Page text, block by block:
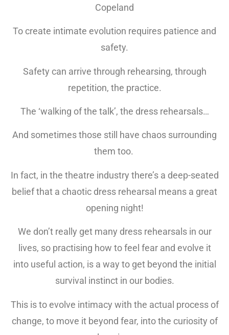
Copeland
To create intimate evolution requires patience and
safety.
Safety can arrive through rehearsing, through
repetition, the practice.
The ‘walking of the talk’, the dress rehearsals…
And sometimes those still have chaos surrounding
them too.
In fact, in the theatre industry there’s a deep-seated
belief that a chaotic dress rehearsal means a great
opening night!
We don’t really get many dress rehearsals in our
lives, so practising how to feel fear and evolve it
into useful action, is a way to get beyond the initial
survival instinct in our bodies.
This is to evolve intimacy with the actual process of
change, to move it beyond fear, into the curiosity of